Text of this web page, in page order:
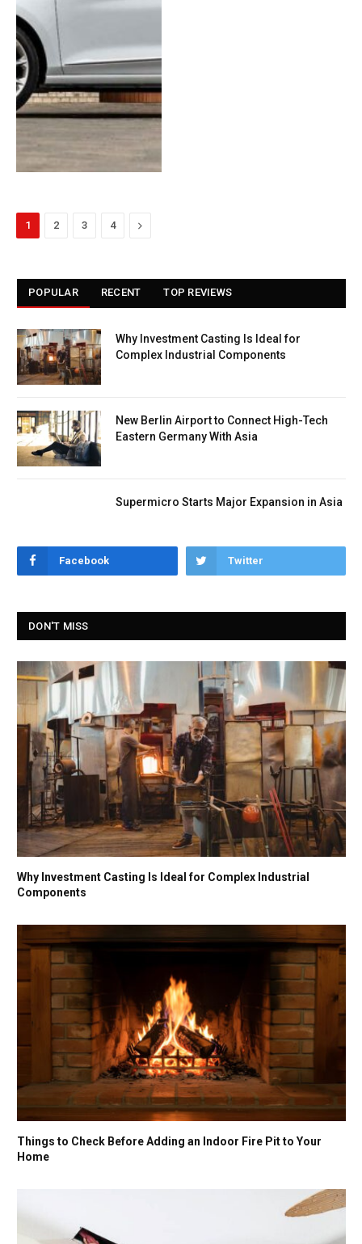
1 2 3 4 Next
POPULAR RECENT TOP REVIEWS
Why Investment Casting Is Ideal for
Complex Industrial Components
New Berlin Airport to Connect High-Tech
Eastern Germany With Asia
Supermicro Starts Major Expansion in Asia
Facebook Twitter
DON'T MISS
Why Investment Casting Is Ideal for Complex Industrial
Components
Things to Check Before Adding an Indoor Fire Pit to Your
Home